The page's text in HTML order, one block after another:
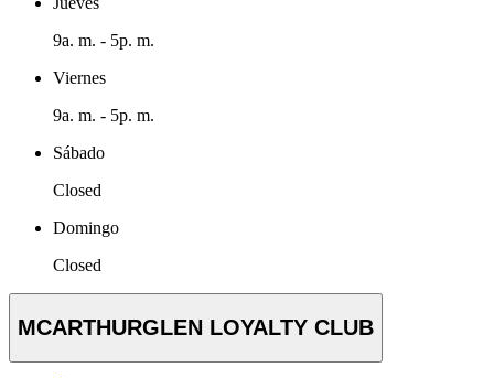
9a. m. - 5p. m.
Viernes
9a. m. - 5p. m.
Sábado
Closed
Domingo
Closed
MCARTHURGLEN LOYALTY CLUB